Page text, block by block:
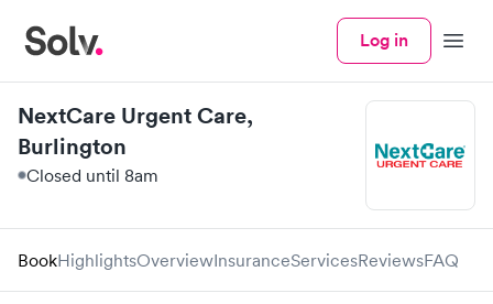
Log in Menu
NextCare Urgent Care,
Burlington
Closed until 8am
BookHighlightsOverviewInsuranceServicesReviewsFAQ